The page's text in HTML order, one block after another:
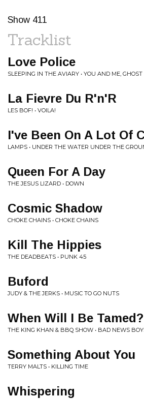
Show 411
Tracklist
Love Police
SLEEPING IN THE AVIARY • YOU AND ME, GHOST
La Fievre Du R'n'R
LES BOF! • VOILA!
I've Been On A Lot Of
LAMPS • UNDER THE WATER UNDER THE
Queen For A Day
THE JESUS LIZARD • DOWN
Cosmic Shadow
CHOKE CHAINS • CHOKE CHAINS
Kill The Hippies
THE DEADBEATS • PUNK 45
Buford
JUDY & THE JERKS • MUSIC TO GO NUTS
When Will I Be Tamed?
THE KING KHAN & BBQ SHOW • BAD NEWS
Something About You
TERRY MALTS • KILLING TIME
Whispering